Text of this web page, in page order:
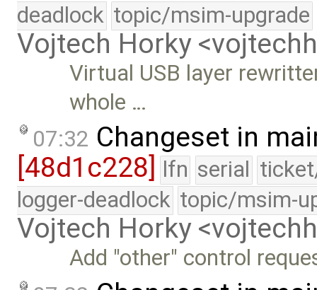
deadlock topic/msim-upgrade
Vojtech Horky
Virtual USB layer
whole …
07:32 Changeset in
[48d1c228]
lfn serial
logger-deadlock topic/msim-
Vojtech Horky
Add "other" control